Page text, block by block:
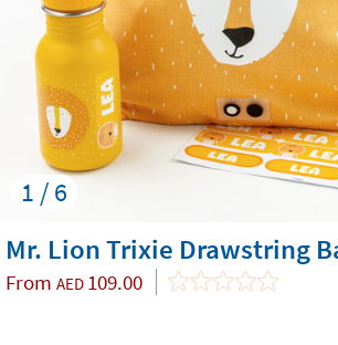
1 / 6
Mr. Lion Trixie Drawstring
From AED 109.00